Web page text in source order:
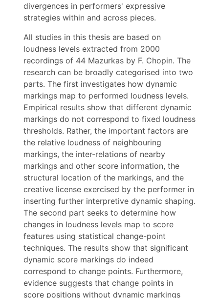
divergences in performers' expressive
strategies within and across pieces.
All studies in this thesis are based on
loudness levels extracted from 2000
recordings of 44 Mazurkas by F. Chopin. The
research can be broadly categorised into two
parts. The first investigates how dynamic
markings map to performed loudness levels.
Empirical results show that different dynamic
markings do not correspond to fixed loudness
thresholds. Rather, the important factors are
the relative loudness of neighbouring
markings, the inter-relations of nearby
markings and other score information, the
structural location of the markings, and the
creative license exercised by the performer in
inserting further interpretive dynamic shaping.
The second part seeks to determine how
changes in loudness levels map to score
features using statistical change-point
techniques. The results show that significant
dynamic score markings do indeed
correspond to change points. Furthermore,
evidence suggests that change points in
score positions without dynamic markings